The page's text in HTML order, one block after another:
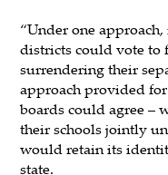
“Under one
districts could vote to
surrendering their
approach provided
boards could agree –
their schools jointly
would retain its
state.